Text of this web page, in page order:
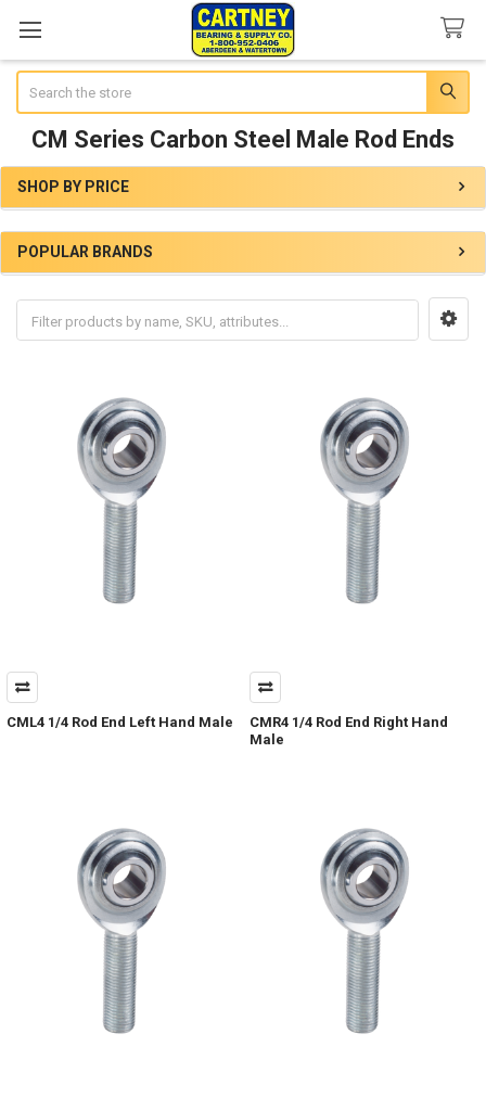
CM Series Carbon Steel Male Rod Ends
Sidebar
SHOP BY PRICE
POPULAR BRANDS
CML4 1/4 Rod End Left Hand Male
CMR4 1/4 Rod End Right Hand
Male